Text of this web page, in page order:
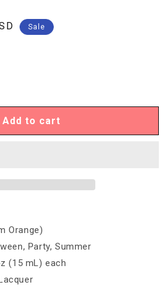
Sale
Add to cart
Orange)
Party, Summer
(15 mL) each